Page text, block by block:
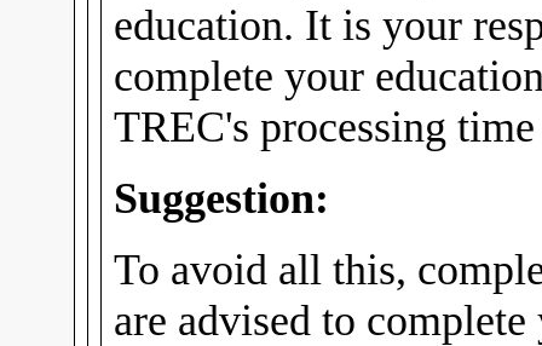
education. It is your
complete your
TREC's processing
Suggestion:
To avoid all this,
are advised to